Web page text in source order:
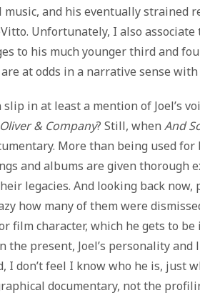
music, and his eventually
Unfortunately, I also
to his much younger third and
at odds in a narrative sense
slip in at least a mention of Joel’s
Oliver & Company? Still, when And
More than being used
and albums are given
legacies. And looking back
how many of them were
film character, which he gets to be
present, Joel’s personality
I don’t feel I know who he is, just
documentary, not the